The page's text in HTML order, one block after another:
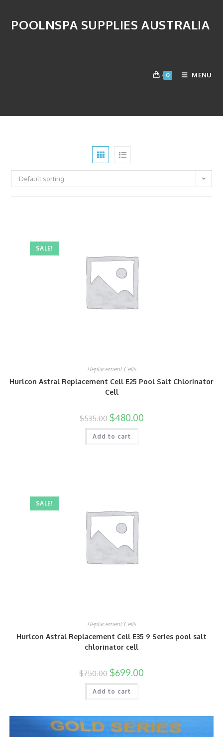
POOLNSPA SUPPLIES AUSTRALIA
0 MENU
Default sorting
SALE!
Replacement Cells
Hurlcon Astral Replacement Cell E25 Pool Salt Chlorinator
Cell
$535.00 $480.00
Add to cart
SALE!
Replacement Cells
Hurlcon Astral Replacement Cell E35 9 Series pool salt
chlorinator cell
$750.00 $699.00
Add to cart